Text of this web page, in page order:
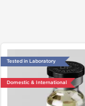
Tested in Laboratory
Domestic & International